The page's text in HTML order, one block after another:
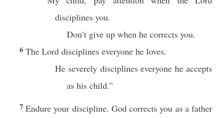
disciplines you.
Don’t give up when he corrects you.
6 The Lord disciplines everyone he loves.
He severely disciplines everyone he accepts
as his child.”
7Endure your discipline. God corrects you as a father